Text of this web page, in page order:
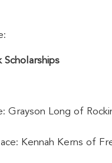
Scholarships
Grayson Long of
Kennah Kerns of